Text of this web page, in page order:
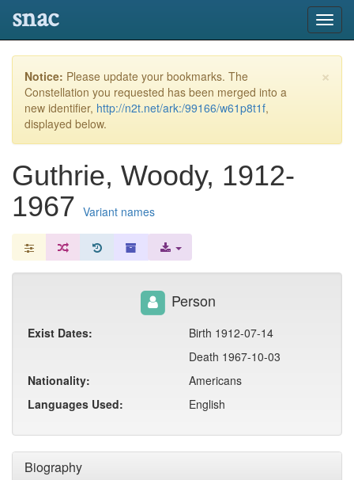
snac
×
Notice: Please update your bookmarks. The
Constellation you requested has been merged into a
new identifier, http://n2t.net/ark:/99166/w61p8t1f,
displayed below.
Guthrie, Woody, 1912-
1967 Variant names
Biography
Person
Exist Dates:
Birth 1912-07-14
Death 1967-10-03
Nationality:
Americans
Languages Used:
English